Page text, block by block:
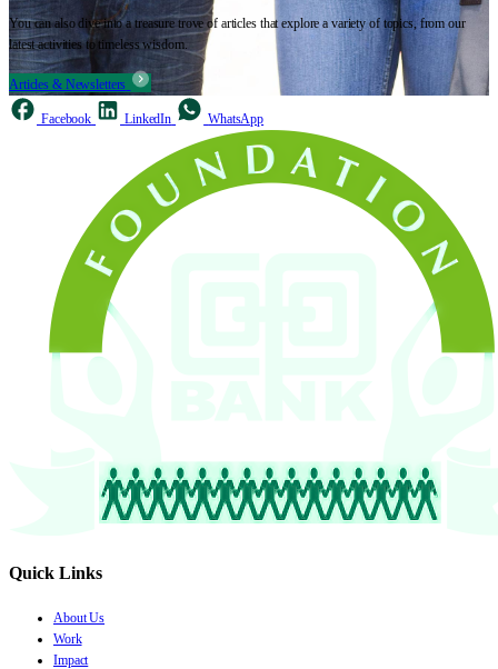
You can also dive into a treasure trove of articles that explore a variety of topics, from our
latest activities to timeless wisdom.
Articles & Newsletters
Facebook LinkedIn WhatsApp
Quick Links
About Us
Work
Impact